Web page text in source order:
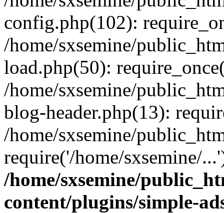
config.php(102):
/home/sxsemine/
load.php(50):
/home/sxsemine/
blog-header.php(13):
/home/sxsemine/
require('/home/sxsemine/
/home/sxsemine/
content/plugins/simple-